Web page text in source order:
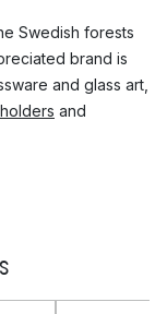
Swedish forests
brand is
and glass art,
and
Bogislaus